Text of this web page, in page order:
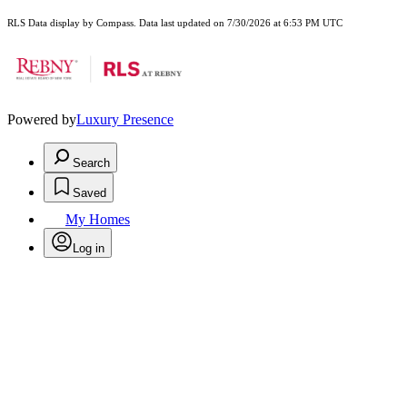
RLS Data display by Compass. Data last updated on 7/30/2026 at 6:53 PM UTC
Powered byLuxury Presence
Search
Saved
My Homes
Log in